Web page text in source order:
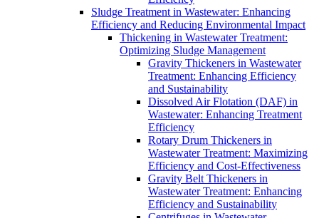
Sludge Treatment in Wastewater: Enhancing
Efficiency and Reducing Environmental Impact
Thickening in Wastewater Treatment:
Optimizing Sludge Management
Gravity Thickeners in Wastewater
Treatment: Enhancing Efficiency
and Sustainability
Dissolved Air Flotation (DAF) in
Wastewater: Enhancing Treatment
Efficiency
Rotary Drum Thickeners in
Wastewater Treatment: Maximizing
Efficiency and Cost-Effectiveness
Gravity Belt Thickeners in
Wastewater Treatment: Enhancing
Efficiency and Sustainability